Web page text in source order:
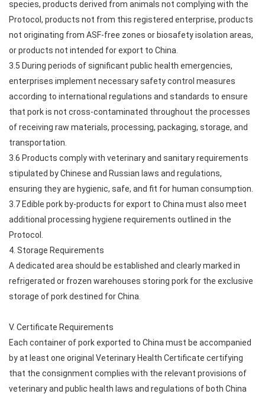
species, products derived from animals not complying with the
Protocol, products not from this registered enterprise, products
not originating from ASF-free zones or biosafety isolation areas,
or products not intended for export to China.
3.5 During periods of significant public health emergencies,
enterprises implement necessary safety control measures
according to international regulations and standards to ensure
that pork is not cross-contaminated throughout the processes
of receiving raw materials, processing, packaging, storage, and
transportation.
3.6 Products comply with veterinary and sanitary requirements
stipulated by Chinese and Russian laws and regulations,
ensuring they are hygienic, safe, and fit for human consumption.
3.7 Edible pork by-products for export to China must also meet
additional processing hygiene requirements outlined in the
Protocol.
4. Storage Requirements
A dedicated area should be established and clearly marked in
refrigerated or frozen warehouses storing pork for the exclusive
storage of pork destined for China.
V. Certificate Requirements
Each container of pork exported to China must be accompanied
by at least one original Veterinary Health Certificate certifying
that the consignment complies with the relevant provisions of
veterinary and public health laws and regulations of both China